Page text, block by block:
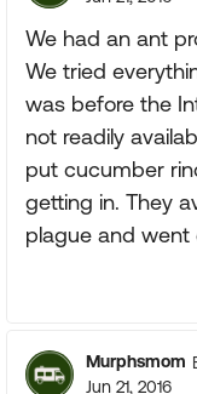
We had an ant
We tried
was before the
not readily
put cucumber
getting in. They
plague and went
Murphsmom
Jun 21, 2016